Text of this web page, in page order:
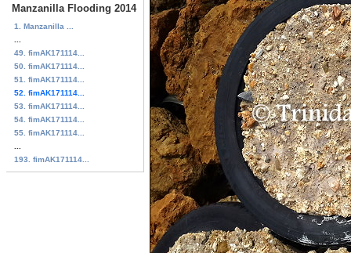
Manzanilla Flooding 2014
1. Manzanilla ...
49. fimAK171114...
50. fimAK171114...
51. fimAK171114...
52. fimAK171114...
53. fimAK171114...
54. fimAK171114...
55. fimAK171114...
193. fimAK171114...